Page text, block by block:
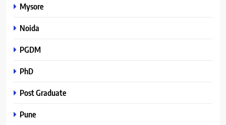
Mysore
Noida
PGDM
PhD
Post Graduate
Pune